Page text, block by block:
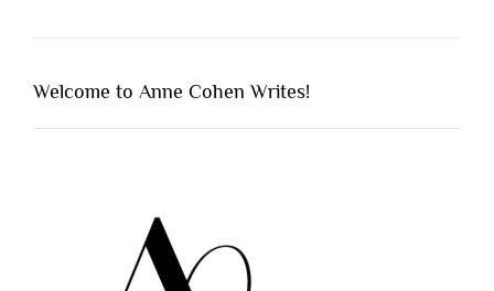
Welcome to Anne Cohen Writes!